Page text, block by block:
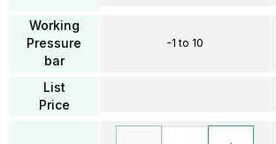
Working
Pressure
bar
List
Price
-1 to 10